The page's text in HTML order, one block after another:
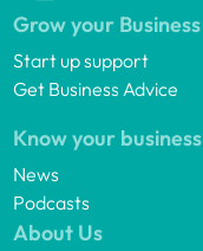
Grow your Business
Start up support
Get Business Advice
Know your business
News
Podcasts
About Us